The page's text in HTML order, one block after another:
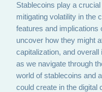
Stablecoins play a
mitigating volatility in the
features and implications
uncover how they might
capitalization, and
as we navigate through
world of stablecoins and
could create in the digital